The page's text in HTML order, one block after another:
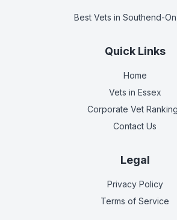
Best Vets in Southend-
Quick Links
Home
Vets in Essex
Corporate Vet
Contact Us
Legal
Privacy Policy
Terms of Service